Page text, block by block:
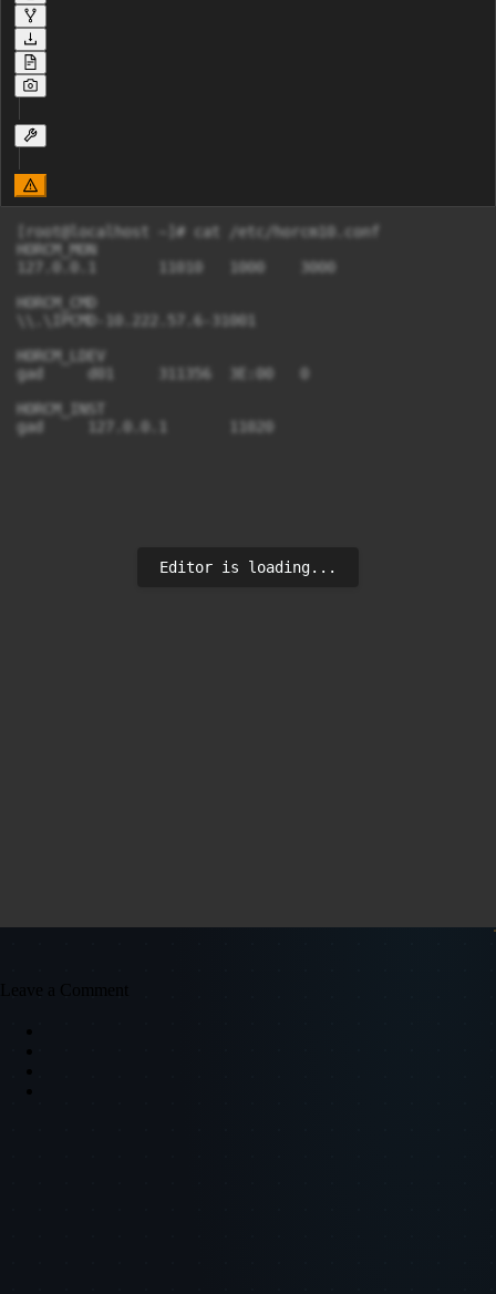
[root@localhost ~]# cat /etc/horcm10.conf
HORCM_MON
127.0.0.1       11010   1000    3000
HORCM_CMD
\\.\IPCMD-10.222.57.6-31001
HORCM_LDEV
gad     d01     311356  3E:00   0
HORCM_INST
Editor is loading...